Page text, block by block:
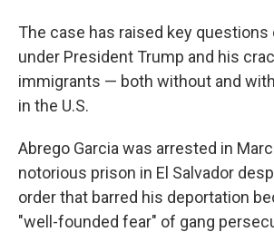
The case has raised key
under President Trump and his
immigrants — both without and
in the U.S.
Abrego Garcia was arrested in
notorious prison in El Salvador
order that barred his deportation
"well-founded fear" of gang